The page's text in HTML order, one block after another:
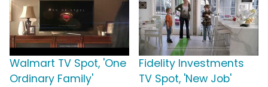
Walmart TV Spot, 'One
Ordinary Family'
Fidelity Investments
TV Spot, 'New Job'